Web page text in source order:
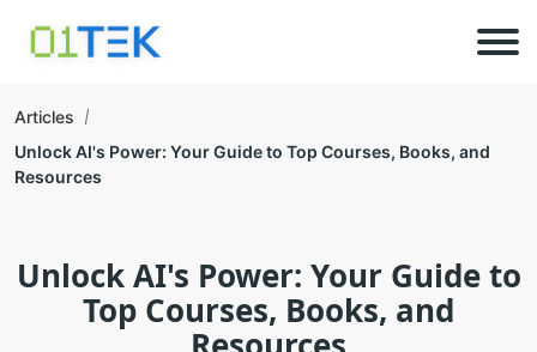
Articles
Unlock AI's Power: Your Guide to Top Courses, Books, and
Resources
Unlock AI's Power: Your Guide to
Top Courses, Books, and